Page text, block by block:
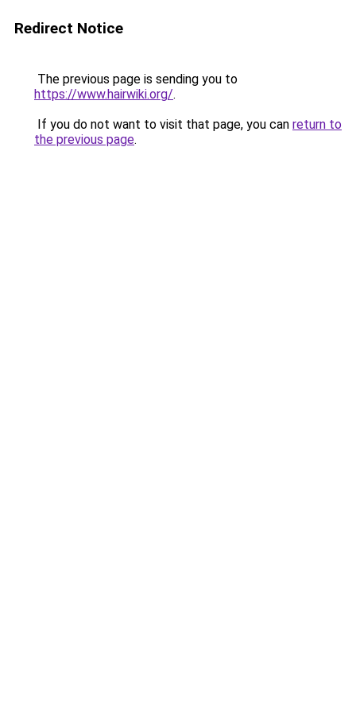
Redirect Notice
The previous page is sending you to
https://www.hairwiki.org/.
If you do not want to visit that page, you can return to
the previous page.